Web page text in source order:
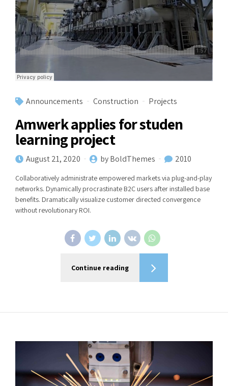
Announcements Construction Projects
Amwerk applies for studen
learning project
August 21, 2020 by BoldThemes 2010
Collaboratively administrate empowered markets via plug-and-play
networks. Dynamically procrastinate B2C users after installed base
benefits. Dramatically visualize customer directed convergence
without revolutionary ROI.
Continue reading